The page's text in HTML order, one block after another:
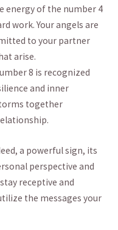
energy of the number 4
work. Your ‍angels⁢ are
to your partner
arise.
8 is⁤ recognized​
and​ inner​
‌together
a powerful sign, its
perspective‍ and
⁤receptive and
the messages your